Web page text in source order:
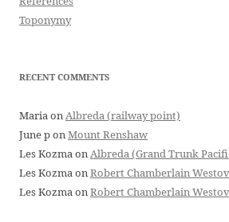
Toponymy
RECENT COMMENTS
MariaonAlbreda (railway point)
June ponMount Renshaw
Les KozmaonAlbreda (Grand Trunk
Les KozmaonRobert Chamberlain
Les KozmaonRobert Chamberlain